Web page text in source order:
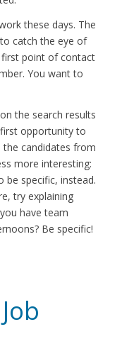
these days. The
catch the eye of
first point of contact
You want to
the search results
opportunity to
candidates from
more interesting:
be specific, instead.
try explaining
have team
Be specific!